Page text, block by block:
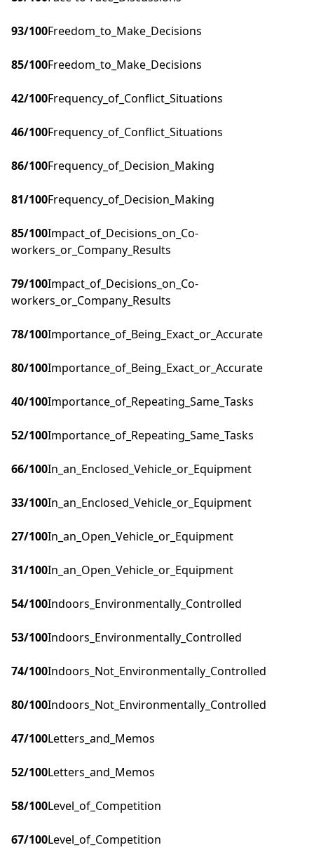
93/100Freedom_to_Make_Decisions
85/100Freedom_to_Make_Decisions
42/100Frequency_of_Conflict_Situations
46/100Frequency_of_Conflict_Situations
86/100Frequency_of_Decision_Making
81/100Frequency_of_Decision_Making
85/100Impact_of_Decisions_on_Co-
workers_or_Company_Results
79/100Impact_of_Decisions_on_Co-
workers_or_Company_Results
78/100Importance_of_Being_Exact_or_Accurate
80/100Importance_of_Being_Exact_or_Accurate
40/100Importance_of_Repeating_Same_Tasks
52/100Importance_of_Repeating_Same_Tasks
66/100In_an_Enclosed_Vehicle_or_Equipment
33/100In_an_Enclosed_Vehicle_or_Equipment
27/100In_an_Open_Vehicle_or_Equipment
31/100In_an_Open_Vehicle_or_Equipment
54/100Indoors_Environmentally_Controlled
53/100Indoors_Environmentally_Controlled
74/100Indoors_Not_Environmentally_Controlled
80/100Indoors_Not_Environmentally_Controlled
47/100Letters_and_Memos
52/100Letters_and_Memos
58/100Level_of_Competition
67/100Level_of_Competition